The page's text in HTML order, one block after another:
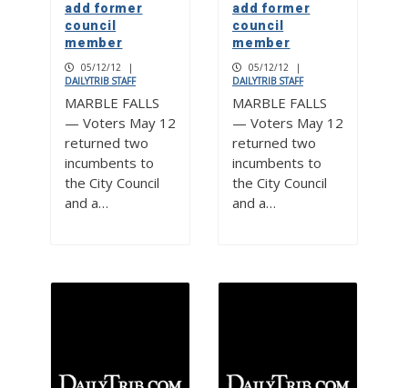
add former
council
member
05/12/12
|
DAILYTRIB STAFF
MARBLE FALLS
— Voters May 12
returned two
incumbents to
the City Council
and a…
add former
council
member
05/12/12
|
DAILYTRIB STAFF
MARBLE FALLS
— Voters May 12
returned two
incumbents to
the City Council
and a…